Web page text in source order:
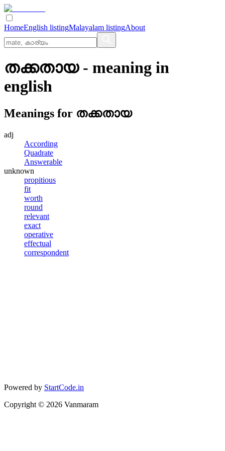
HomeEnglish listingMalayalam listingAbout
തക്കതായ- meaning in
english
Meanings for തക്കതായ
adj
According
Quadrate
Answerable
unknown
propitious
fit
worth
round
relevant
exact
operative
effectual
correspondent
Powered by StartCode.in
Copyright © 2026 Vanmaram